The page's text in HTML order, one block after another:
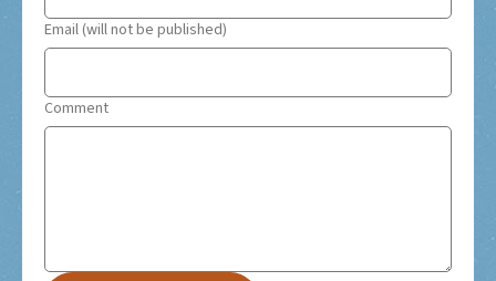
Email (will not be published)
Comment